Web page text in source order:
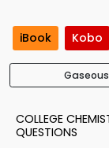
iBook Kobo
COLLEGE
QUESTIONS